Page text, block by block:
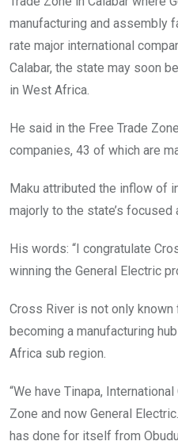
manufacturing and assembly
rate major international
Calabar, the state may soon
in West Africa.
He said in the Free Trade
companies, 43 of which are
Maku attributed the inflow of
majorly to the state’s
His words: “I congratulate
winning the General Electric
Cross River is not only
becoming a manufacturing
Africa sub region.
“We have Tinapa,
Zone and now General
has done for itself from